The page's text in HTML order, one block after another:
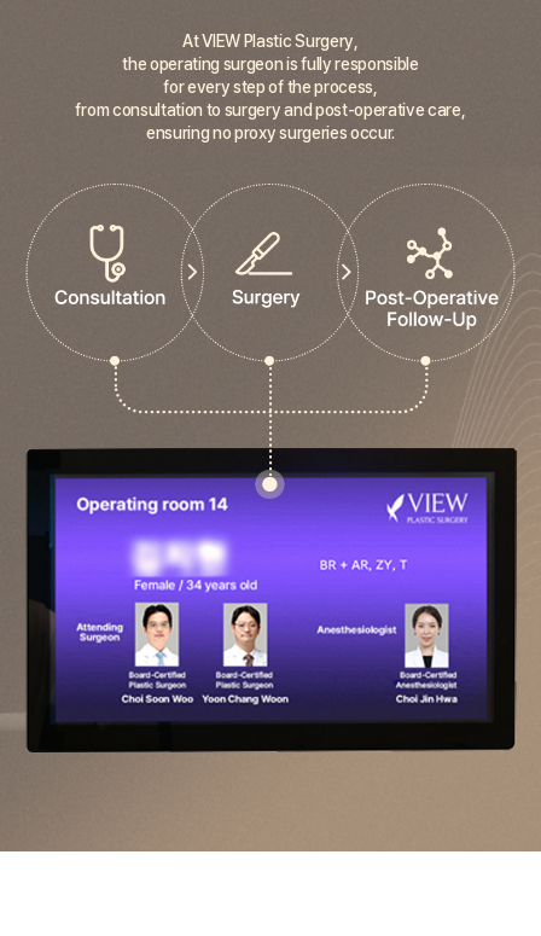
At VIEW Plastic Surgery,
the operating surgeon is fully responsible
for every step of the process,
from consultation to surgery and post-operative care,
ensuring no proxy surgeries occur.